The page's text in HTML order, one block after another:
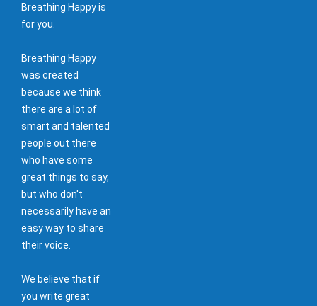
Breathing Happy is
for you.
Breathing Happy
was created
because we think
there are a lot of
smart and talented
people out there
who have some
great things to say,
but who don't
necessarily have an
easy way to share
their voice.
We believe that if
you write great